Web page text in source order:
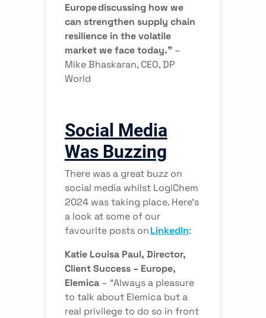
Europe discussing how we
can strengthen supply chain
resilience in the volatile
market we face today.”–
Mike Bhaskaran, CEO, DP
World
Social Media
Was Buzzing
There was a great buzz on
social media whilst LogiChem
2024 was taking place. Here’s
a look at some of our
favourite posts onLinkedIn:
Katie Louisa Paul, Director,
Client Success – Europe,
Elemica– “Always a pleasure
to talk about Elemica but a
real privilege to do so in front